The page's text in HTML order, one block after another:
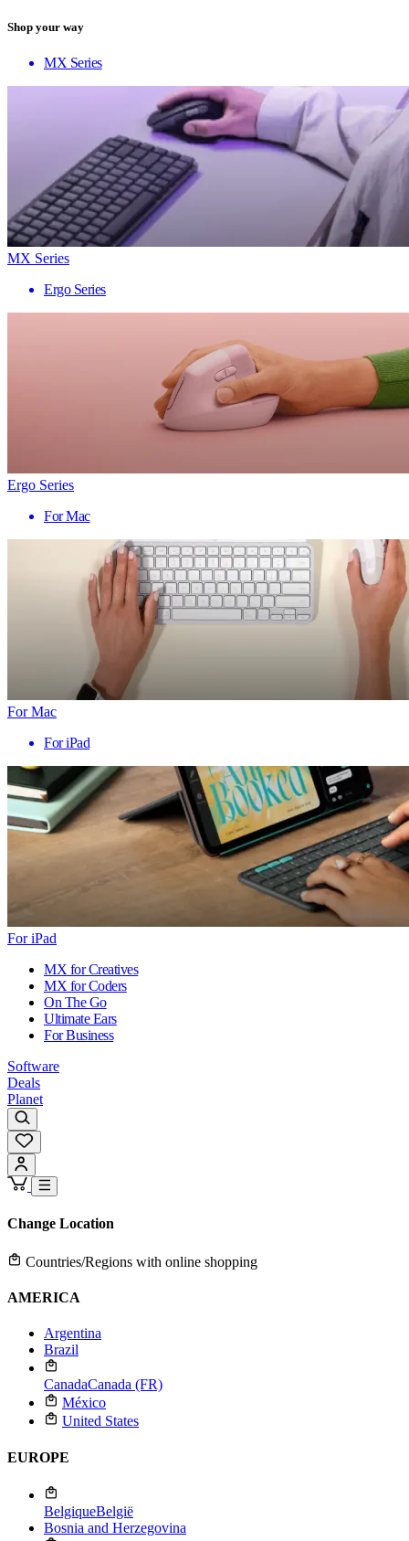
Shop your way
MX Series
MX Series
Ergo Series
Ergo Series
For Mac
For Mac
For iPad
For iPad
MX for Creatives
MX for Coders
On The Go
Ultimate Ears
For Business
Software
Deals
Planet
Change Location
Countries/Regions with online shopping
AMERICA
Argentina
Brazil
CanadaCanada (FR)
México
United States
EUROPE
BelgiqueBelgië
Bosnia and Herzegovina